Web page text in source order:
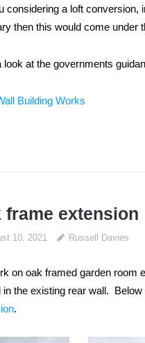
considering a loft conversion,
then this would come
look at the governments
Building Works
frame extension
10, 2021 Russell Davies
on oak framed garden room
in the existing rear wall.
.